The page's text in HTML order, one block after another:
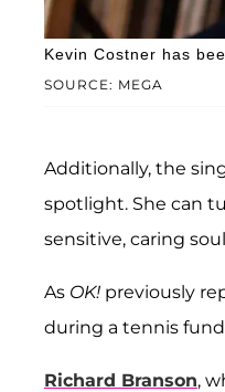
SOURCE: MEGA
Kevin Costner has
Additionally, the
spotlight. She can
sensitive, caring
As OK! previously
during a tennis
Richard Branson,